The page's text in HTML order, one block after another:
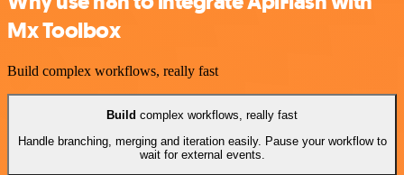
Mx Toolbox
Build complex workflows, really fast
Build complex workflows, really fast
Handle branching, merging and iteration easily. Pause your workflow to
wait for external events.